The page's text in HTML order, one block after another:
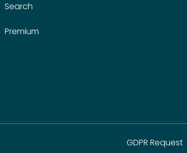
Search
Premium
GDPR Request